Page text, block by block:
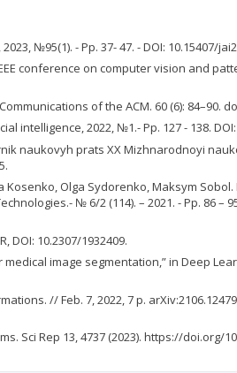
№95(1). - Pp. 37- 47. - DOI: 10.15407/
conference on computer vision and
of the ACM. 60 (6): 84–90.
2022, №1.- Pp. 127 - 138. DOI:
naukovyh prats XX Mizhnarodnoyi
Olga Sydorenko, Maksym
№ 6/2 (114). – 2021. - Pp. 86 –
DOI: 10.2307/1932409.
image segmentation,” in Deep
// Feb. 7, 2022, 7 p.
Rep 13, 4737 (2023). https://doi.org/